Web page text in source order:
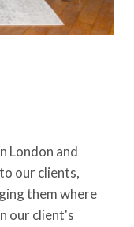
London and
our clients,
them where
our client's